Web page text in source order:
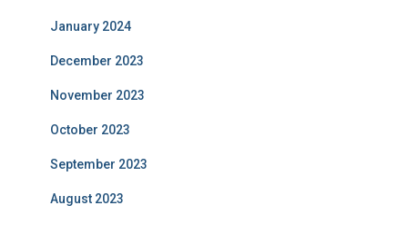
January 2024
December 2023
November 2023
October 2023
September 2023
August 2023